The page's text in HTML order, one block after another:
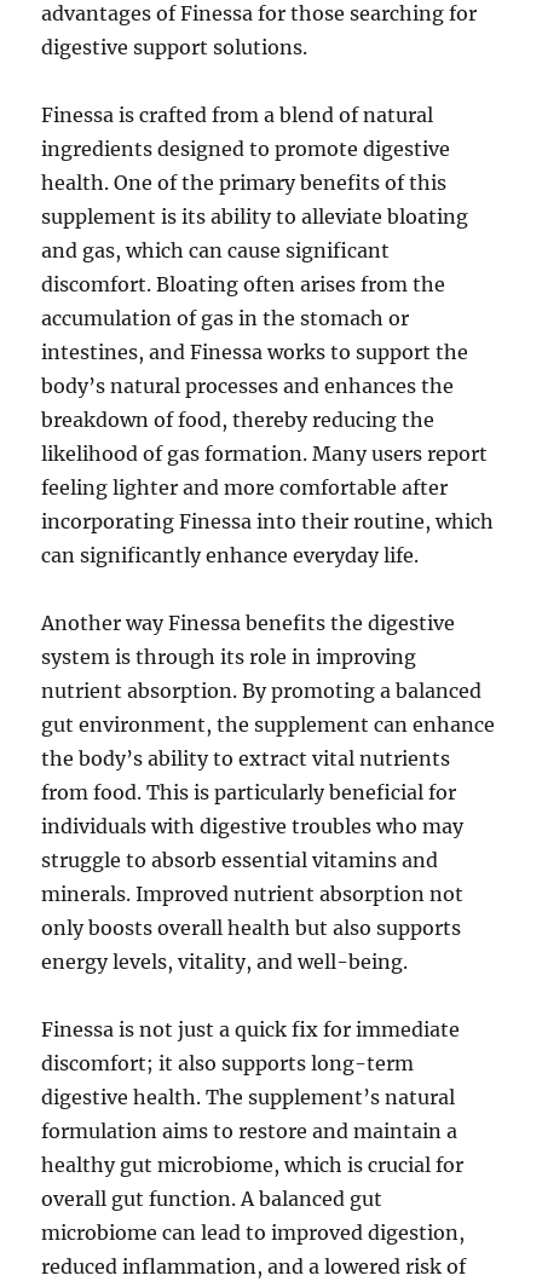
advantages of Finessa for those searching for
digestive support solutions.
Finessa is crafted from a blend of natural
ingredients designed to promote digestive
health. One of the primary benefits of this
supplement is its ability to alleviate bloating
and gas, which can cause significant
discomfort. Bloating often arises from the
accumulation of gas in the stomach or
intestines, and Finessa works to support the
body’s natural processes and enhances the
breakdown of food, thereby reducing the
likelihood of gas formation. Many users report
feeling lighter and more comfortable after
incorporating Finessa into their routine, which
can significantly enhance everyday life.
Another way Finessa benefits the digestive
system is through its role in improving
nutrient absorption. By promoting a balanced
gut environment, the supplement can enhance
the body’s ability to extract vital nutrients
from food. This is particularly beneficial for
individuals with digestive troubles who may
struggle to absorb essential vitamins and
minerals. Improved nutrient absorption not
only boosts overall health but also supports
energy levels, vitality, and well-being.
Finessa is not just a quick fix for immediate
discomfort; it also supports long-term
digestive health. The supplement’s natural
formulation aims to restore and maintain a
healthy gut microbiome, which is crucial for
overall gut function. A balanced gut
microbiome can lead to improved digestion,
reduced inflammation, and a lowered risk of